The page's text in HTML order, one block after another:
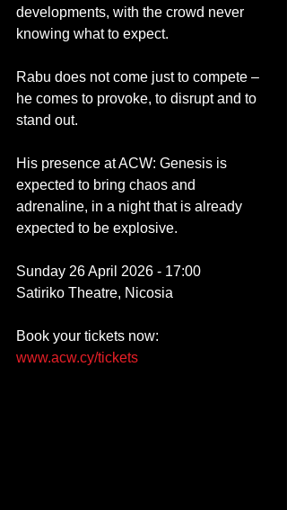
developments, with the crowd never
knowing what to expect.
Rabu does not come just to compete –
he comes to provoke, to disrupt and to
stand out.
His presence at ACW: Genesis is
expected to bring chaos and
adrenaline, in a night that is already
expected to be explosive.
Sunday 26 April 2026 - 17:00
Satiriko Theatre, Nicosia
Book your tickets now:
www.acw.cy/tickets